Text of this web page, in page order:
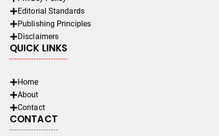
Editorial Standards
Publishing Principles
Disclaimers
QUICK LINKS
Home
About
Contact
CONTACT